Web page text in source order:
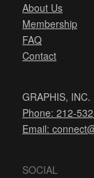
About Us
Membership
FAQ
Contact
GRAPHIS, INC.
Phone: 212-
Email:
SOCIAL